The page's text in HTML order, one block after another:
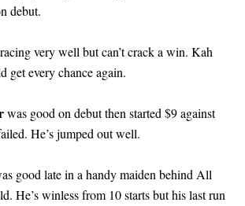
debut.
very well but can’t crack a win. Kah
get every chance again.
was good on debut then started $9 against
He’s jumped out well.
good late in a handy maiden behind All
He’s winless from 10 starts but his last run